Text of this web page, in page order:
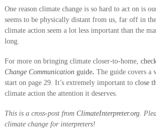
One reason climate change is so hard to act on is
seems to be physically distant from us, far off in
climate action seem a lot less important than the
long.
For more on bringing climate closer-to-home,
Change Communication guide. The guide covers a
start on page 29. It’s extremely important to close
climate action the attention it deserves.
This is a cross-post from ClimateInterpreter.org.
climate change for interpreters!